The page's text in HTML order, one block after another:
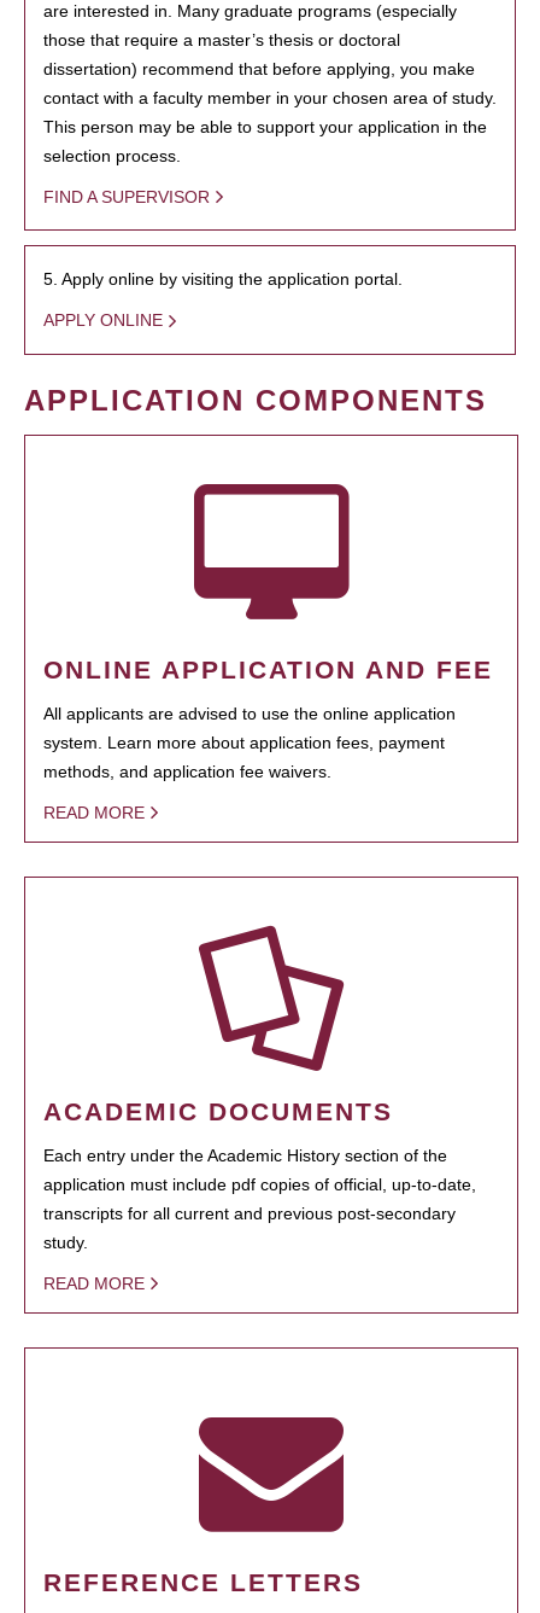
are interested in. Many graduate programs (especially
those that require a master’s thesis or doctoral
dissertation) recommend that before applying, you make
contact with a faculty member in your chosen area of study.
This person may be able to support your application in the
selection process.
FIND A SUPERVISOR
5. Apply online by visiting the application portal.
APPLY ONLINE
APPLICATION COMPONENTS
ONLINE APPLICATION AND FEE
All applicants are advised to use the online application
system. Learn more about application fees, payment
methods, and application fee waivers.
READ MORE
ACADEMIC DOCUMENTS
Each entry under the Academic History section of the
application must include pdf copies of official, up-to-date,
transcripts for all current and previous post-secondary
study.
READ MORE
REFERENCE LETTERS